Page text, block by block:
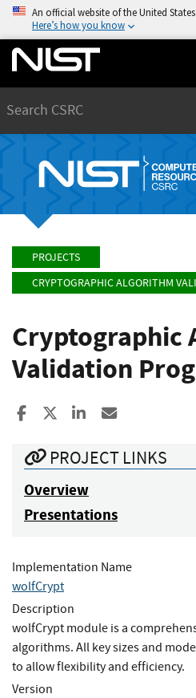
An official website of the United
Here’s how you know
PROJECTS
CRYPTOGRAPHIC ALGORITHM
Cryptographic
Validation
Share to Facebook
Share to XShare to LinkedIn
PROJECT LINKS
Overview
Presentations
Implementation Name
wolfCrypt
Description
wolfCrypt module is a
algorithms. All key sizes and
to allow flexibility and efficiency.
Version